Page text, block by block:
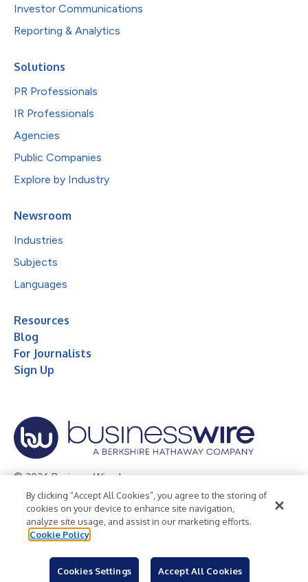
Investor Communications
Reporting & Analytics
Solutions
PR Professionals
IR Professionals
Agencies
Public Companies
Explore by Industry
Newsroom
Industries
Subjects
Languages
Resources
Blog
For Journalists
Sign Up
© 2026 Business Wire, Inc.
Privacy Policy Cookie Policy
Accessibility Statement
Terms of Use
Legal
By clicking “Accept All Cookies”, you agree to the storing of
cookies on your device to enhance site navigation,
analyze site usage, and assist in our marketing efforts.
Cookie Policy
Cookies Settings Accept All Cookies